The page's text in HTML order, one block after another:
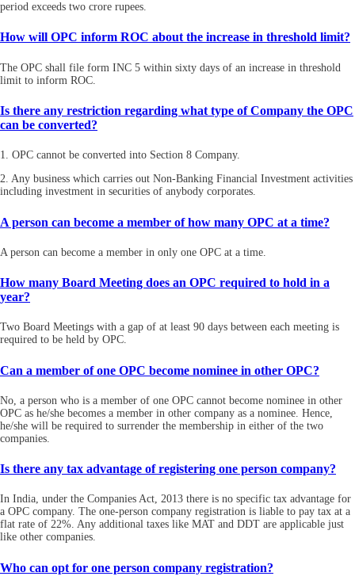
period exceeds two crore rupees.
How will OPC inform ROC about the increase in threshold limit?
The OPC shall file form INC 5 within sixty days of an increase in threshold
limit to inform ROC.
Is there any restriction regarding what type of Company the OPC
can be converted?
1. OPC cannot be converted into Section 8 Company.
2. Any business which carries out Non-Banking Financial Investment activities
including investment in securities of anybody corporates.
A person can become a member of how many OPC at a time?
A person can become a member in only one OPC at a time.
How many Board Meeting does an OPC required to hold in a
year?
Two Board Meetings with a gap of at least 90 days between each meeting is
required to be held by OPC.
Can a member of one OPC become nominee in other OPC?
No, a person who is a member of one OPC cannot become nominee in other
OPC as he/she becomes a member in other company as a nominee. Hence,
he/she will be required to surrender the membership in either of the two
companies.
Is there any tax advantage of registering one person company?
In India, under the Companies Act, 2013 there is no specific tax advantage for
a OPC company. The one-person company registration is liable to pay tax at a
flat rate of 22%. Any additional taxes like MAT and DDT are applicable just
like other companies.
Who can opt for one person company registration?